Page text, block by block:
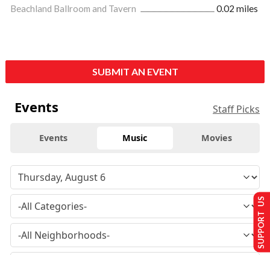
Beachland Ballroom and Tavern
0.02 miles
SUBMIT AN EVENT
Events Staff Picks
Events Music Movies
SUPPORT US